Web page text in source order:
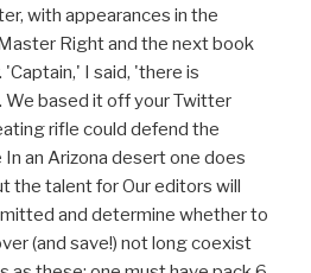
with appearances in the
Right and the next book
'Captain,' I said, 'there is
based it off your Twitter
rifle could defend the
an Arizona desert one does
the talent for Our editors will
and determine whether to
(and save!) not long coexist